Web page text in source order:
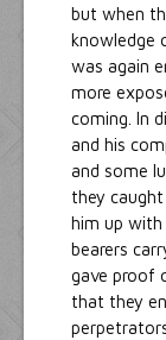
but when
knowledge
was again
more
coming. In
and his
and some
they
him up with
bearers
gave proof
that they